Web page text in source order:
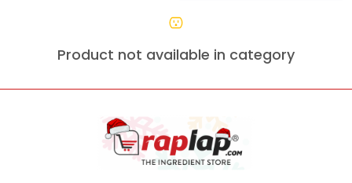
Product not available in category